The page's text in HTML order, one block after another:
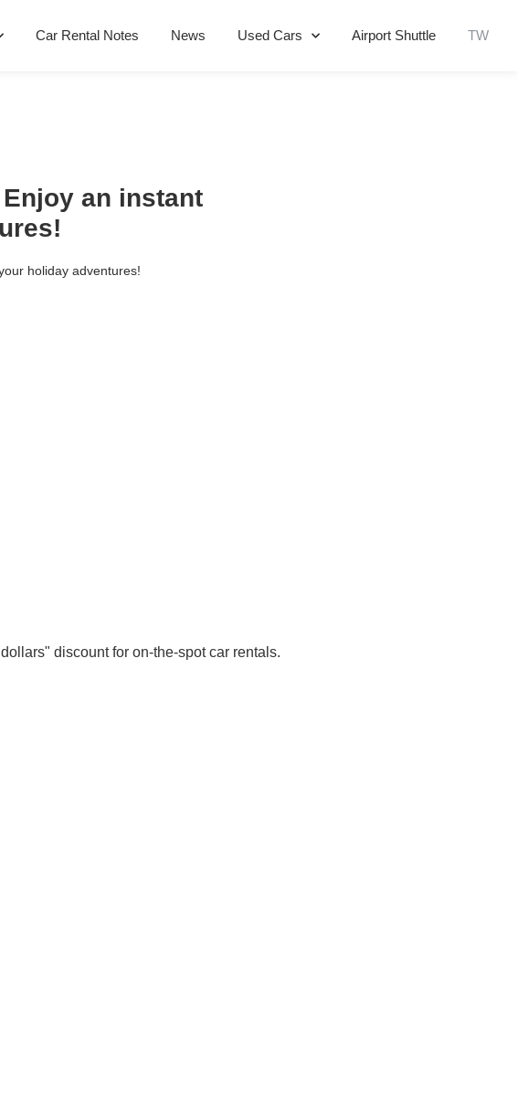
Car Rental Notes News Used Cars Airport Shuttle TW
an instant
holiday adventures!
discount for on-the-spot car rentals.